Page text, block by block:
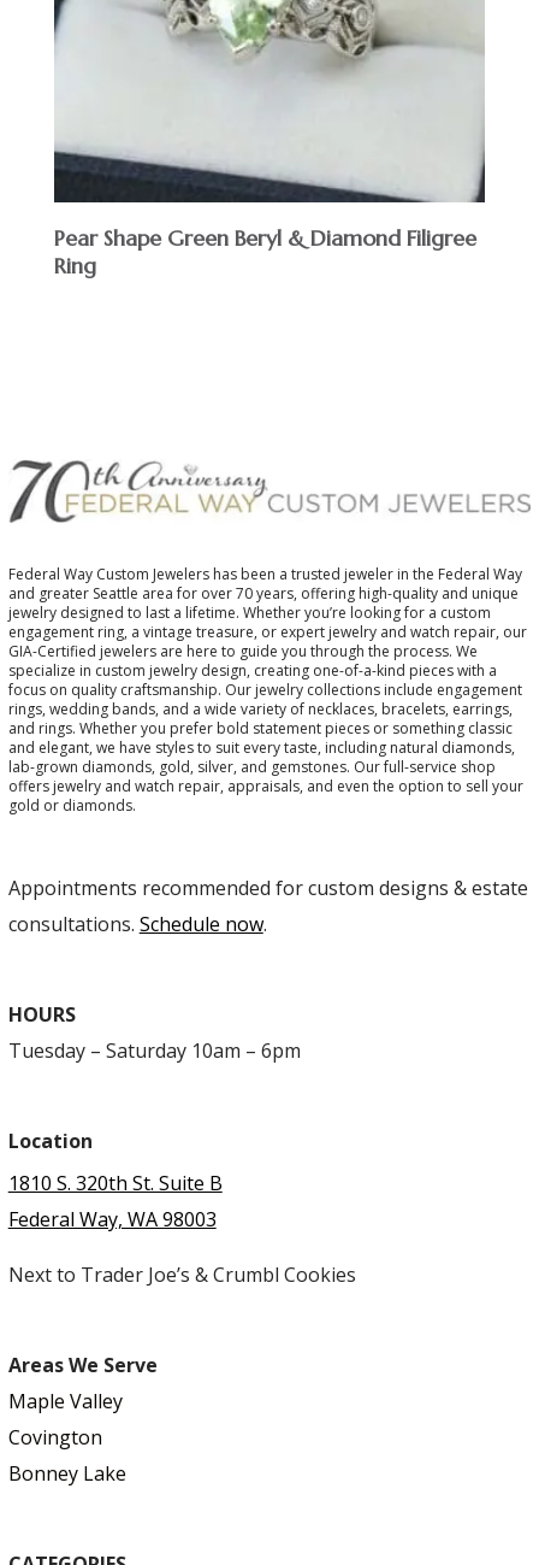
Pear Shape Green Beryl & Diamond Filigree
Ring
Federal Way Custom Jewelers has been a trusted jeweler in the Federal Way
and greater Seattle area for over 70 years, offering high-quality and unique
jewelry designed to last a lifetime. Whether you’re looking for a custom
engagement ring, a vintage treasure, or expert jewelry and watch repair, our
GIA-Certified jewelers are here to guide you through the process. We
specialize in custom jewelry design, creating one-of-a-kind pieces with a
focus on quality craftsmanship. Our jewelry collections include engagement
rings, wedding bands, and a wide variety of necklaces, bracelets, earrings,
and rings. Whether you prefer bold statement pieces or something classic
and elegant, we have styles to suit every taste, including natural diamonds,
lab-grown diamonds, gold, silver, and gemstones. Our full-service shop
offers jewelry and watch repair, appraisals, and even the option to sell your
gold or diamonds.
Appointments recommended for custom designs & estate
consultations. Schedule now.
HOURS
Tuesday – Saturday 10am – 6pm
Location
1810 S. 320th St. Suite B
Federal Way, WA 98003
Next to Trader Joe’s & Crumbl Cookies
Areas We Serve
Maple Valley
Covington
Bonney Lake